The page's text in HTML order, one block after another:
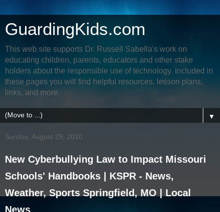
GuardingKids.com
This web site supports Dr. Russell Sabella's work on
educating children, parents, educators and other stake
holders about the responsible use of technology. Included in
these pages you will find helpful resources, lesson plans,
links, and more.
▼
Sunday, August 29, 2010
New Cyberbullying Law to Impact Missouri
Schools' Handbooks | KSPR - News,
Weather, Sports Springfield, MO | Local
News